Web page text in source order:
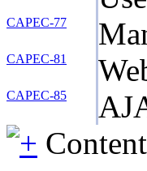
CAPEC-77
CAPEC-81
CAPEC-85